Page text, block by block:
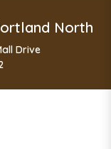
North
Drive